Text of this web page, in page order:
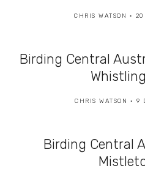
CHRIS WATSON
Birding Central
CHRIS WATSON 9
Birding Central